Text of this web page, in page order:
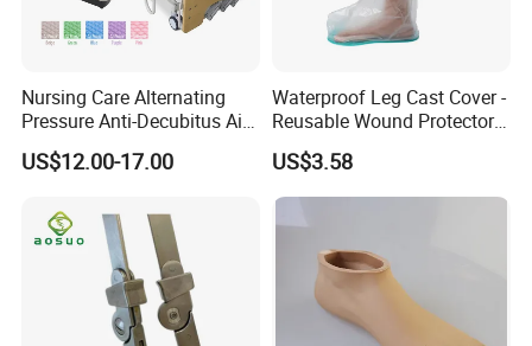
Nursing Care Alternating
Pressure Anti-Decubitus Air
Mattress with Pump for
Hospital Bed
US$12.00-17.00
Waterproof Leg Cast Cover -
Reusable Wound Protector
for Active Lifestyles
US$3.58